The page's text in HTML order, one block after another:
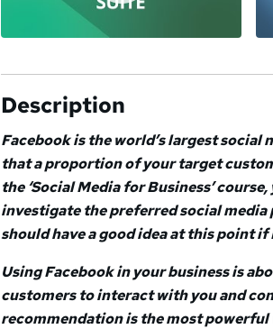
Description
Facebook is the world’s largest social
that a proportion of your target
the ‘Social Media for Business’
investigate the preferred social
should have a good idea at this point
Using Facebook in your business is
customers to interact with you and
recommendation is the most